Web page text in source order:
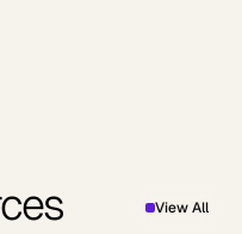
View All